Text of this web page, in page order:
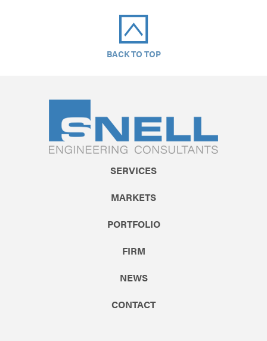
BACK TO TOP
SERVICES
MARKETS
PORTFOLIO
FIRM
NEWS
CONTACT